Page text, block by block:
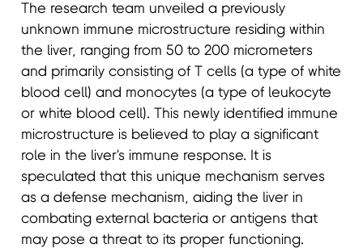
The research team unveiled a previously
unknown immune microstructure residing within
the liver, ranging from 50 to 200 micrometers
and primarily consisting of T cells (a type of white
blood cell) and monocytes (a type of leukocyte
or white blood cell). This newly identified immune
microstructure is believed to play a significant
role in the liver's immune response. It is
speculated that this unique mechanism serves
as a defense mechanism, aiding the liver in
combating external bacteria or antigens that
may pose a threat to its proper functioning.